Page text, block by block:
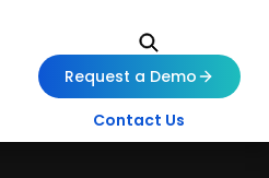
Request a Demo
Contact Us